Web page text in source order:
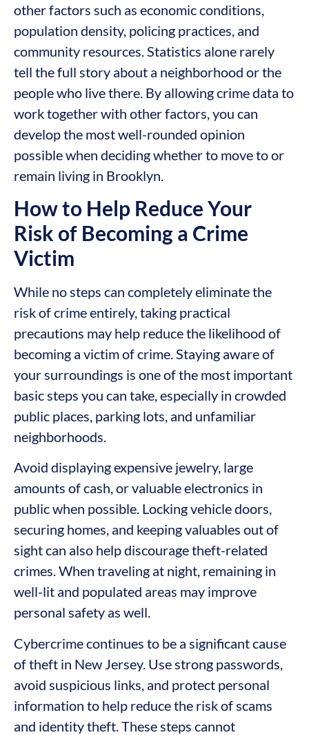
other factors such as economic conditions,
population density, policing practices, and
community resources. Statistics alone rarely
tell the full story about a neighborhood or the
people who live there. By allowing crime data to
work together with other factors, you can
develop the most well-rounded opinion
possible when deciding whether to move to or
remain living in Brooklyn.
How to Help Reduce Your
Risk of Becoming a Crime
Victim
While no steps can completely eliminate the
risk of crime entirely, taking practical
precautions may help reduce the likelihood of
becoming a victim of crime. Staying aware of
your surroundings is one of the most important
basic steps you can take, especially in crowded
public places, parking lots, and unfamiliar
neighborhoods.
Avoid displaying expensive jewelry, large
amounts of cash, or valuable electronics in
public when possible. Locking vehicle doors,
securing homes, and keeping valuables out of
sight can also help discourage theft-related
crimes. When traveling at night, remaining in
well-lit and populated areas may improve
personal safety as well.
Cybercrime continues to be a significant cause
of theft in New Jersey. Use strong passwords,
avoid suspicious links, and protect personal
information to help reduce the risk of scams
and identity theft. These steps cannot